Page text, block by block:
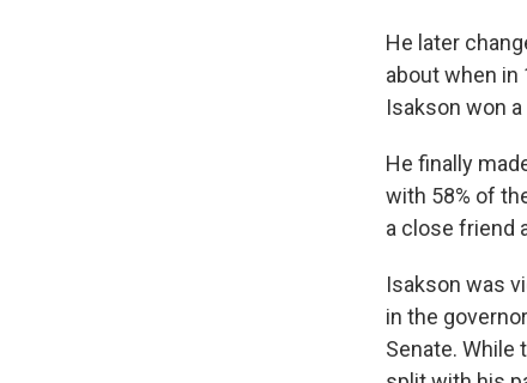
He later
about when in
Isakson won
He finally
with 58% of
a close friend
Isakson was
in the
Senate. While